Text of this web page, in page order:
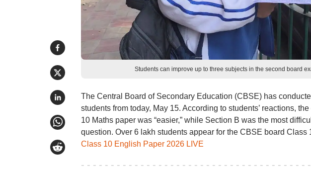
Students can improve up to three subjects in the second board
The Central Board of Secondary Education (CBSE) has
students from today, May 15. According to students’ reactions,
10 Maths paper was “easier,” while Section B was the most
question. Over 6 lakh students appear for the CBSE board
Class 10 English Paper 2026 LIVE